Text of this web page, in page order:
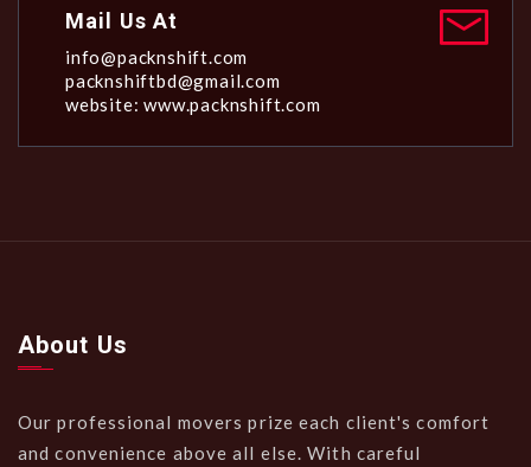
Mail Us At
info@packnshift.com
packnshiftbd@gmail.com
website: www.packnshift.com
About Us
Our professional movers prize each client's comfort
and convenience above all else. With careful